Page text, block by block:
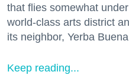
that flies somewhat
world-class arts district
its neighbor, Yerba
Keep reading...